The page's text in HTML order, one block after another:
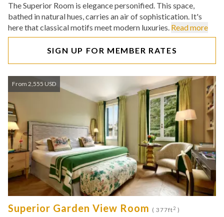
The Superior Room is elegance personified. This space,
bathed in natural hues, carries an air of sophistication. It's
here that classical motifs meet modern luxuries. Read more
SIGN UP FOR MEMBER RATES
From 2,555 USD
Superior Garden View Room ( 377ft2 )